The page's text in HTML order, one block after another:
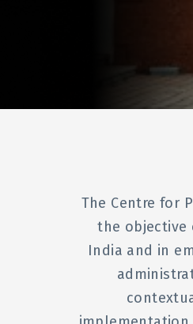
The Centre for
the objective
India and in